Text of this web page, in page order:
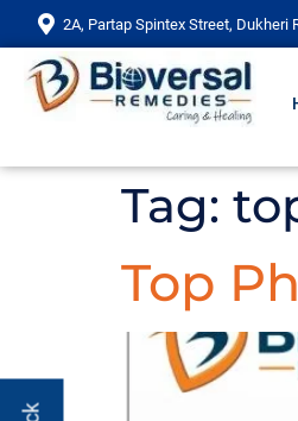
2A, Partap Spintex Street, Dukheri
Tag:
Top